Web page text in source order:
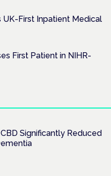
UK-First Inpatient Medical
First Patient in NIHR-
Significantly Reduced